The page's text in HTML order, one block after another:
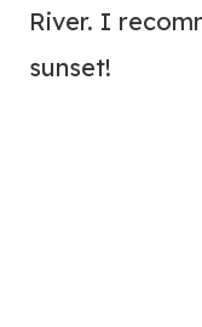
River. I
sunset!